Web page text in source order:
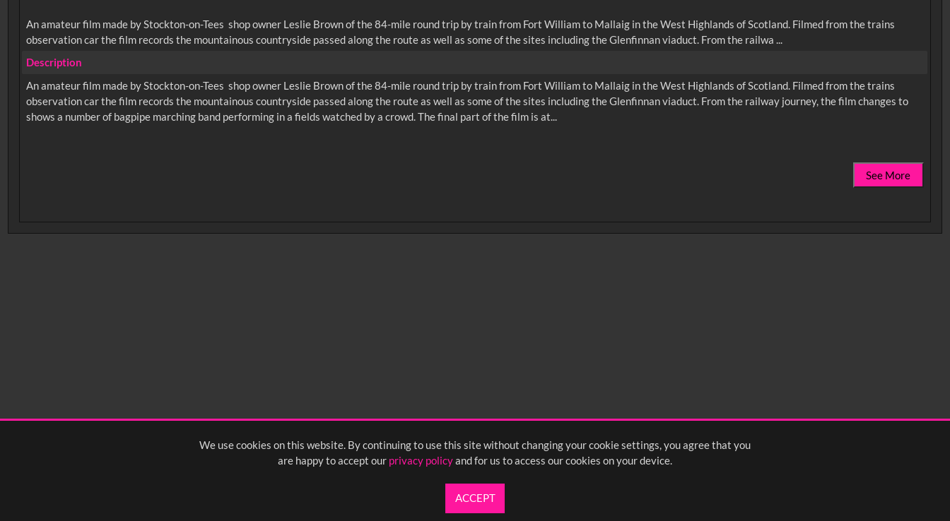
We use cookies on this website. By continuing to use this site without changing your cookie settings, you agree that you
are happy to accept our privacy policyand for us to access our cookies on your device.
ACCEPT
An amateur film made by Stockton-on-Tees shop owner Leslie Brown of the 84-mile round trip by train from Fort William to Mallaig in the West Highlands of Scotland. Filmed from the trains
observation car the film records the mountainous countryside passed along the route as well as some of the sites including the Glenfinnan viaduct. From the railwa ...
Description
An amateur film made by Stockton-on-Tees shop owner Leslie Brown of the 84-mile round trip by train from Fort William to Mallaig in the West Highlands of Scotland. Filmed from the trains
observation car the film records the mountainous countryside passed along the route as well as some of the sites including the Glenfinnan viaduct. From the railway journey, the film changes to
shows a number of bagpipe marching band performing in a fields watched by a crowd. The final part of the film is at...
See More